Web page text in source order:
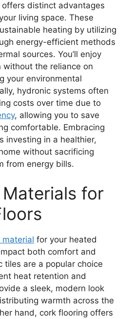
distinct advantages
living space. These
heating by utilizing
energy-efficient methods
sources. You’ll enjoy
the reliance on
your environmental
hydronic systems often
costs over time due to
, allowing you to save
comfortable. Embracing
investing in a healthier,
without sacrificing
from energy bills.
for
material for your heated
both comfort and
tiles are a popular choice
heat retention and
a sleek, modern look
warmth across the
hand, cork flooring offers